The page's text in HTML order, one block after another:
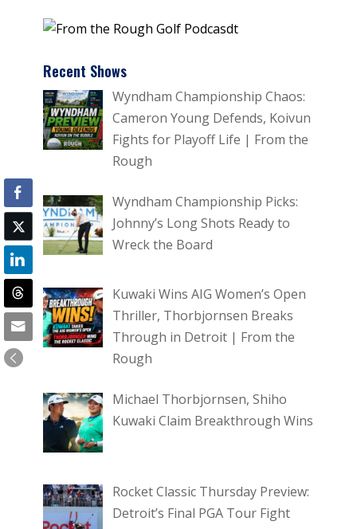
Recent Shows
Wyndham Championship Chaos:
Cameron Young Defends, Koivun
Fights for Playoff Life | From the
Rough
Wyndham Championship Picks:
Johnny’s Long Shots Ready to
Wreck the Board
Kuwaki Wins AIG Women’s Open
Thriller, Thorbjornsen Breaks
Through in Detroit | From the
Rough
Michael Thorbjornsen, Shiho
Kuwaki Claim Breakthrough Wins
Rocket Classic Thursday Preview:
Detroit’s Final PGA Tour Fight